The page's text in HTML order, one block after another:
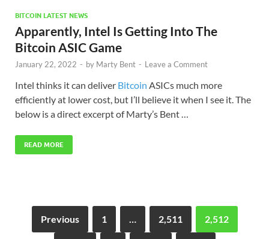
BITCOIN LATEST NEWS
Apparently, Intel Is Getting Into The
Bitcoin ASIC Game
January 22, 2022 - by Marty Bent - Leave a Comment
Intel thinks it can deliver Bitcoin ASICs much more
efficiently at lower cost, but I’ll believe it when I see it. The
below is a direct excerpt of Marty’s Bent …
READ MORE
Previous 1 … 2,511 2,512